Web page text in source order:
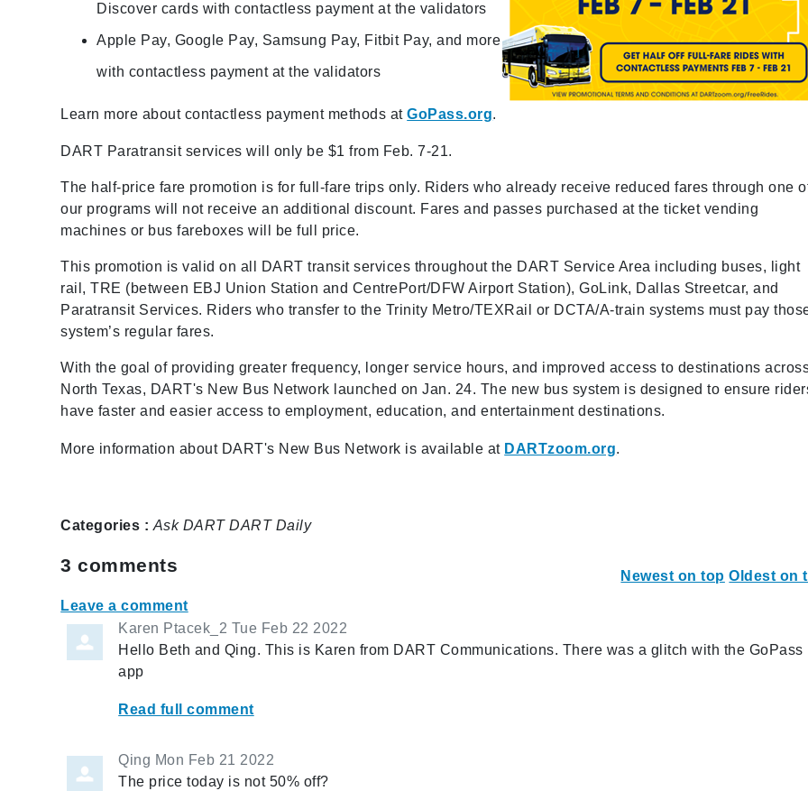
Discover cards with contactless payment at the validators
Apple Pay, Google Pay, Samsung Pay, Fitbit Pay, and more
with contactless payment at the validators
Learn more about contactless payment methods atGoPass.org.
DART Paratransit services will only be $1 from Feb. 7-21.
The half-price fare promotion is for full-fare trips only. Riders who already receive reduced fares through one
our programs will not receive an additional discount. Fares and passes purchased at the ticket vending
machines or bus fareboxes will be full price.
This promotion is valid on all DART transit services throughout the DART Service Area including buses, light
rail, TRE (between EBJ Union Station and CentrePort/DFW Airport Station), GoLink, Dallas Streetcar, and
Paratransit Services. Riders who transfer to the Trinity Metro/TEXRail or DCTA/A-train systems must pay
system’s regular fares.
With the goal of providing greater frequency, longer service hours, and improved access to destinations
North Texas, DART's New Bus Network launched on Jan. 24. The new bus system is designed to ensure
have faster and easier access to employment, education, and entertainment destinations.
More information about DART's New Bus Network is available at DARTzoom.org.
Categories : Ask DART DART Daily
3 comments
Leave a comment
Newest on top Oldest on
Karen Ptacek_2 Tue Feb 22 2022
Hello Beth and Qing. This is Karen from DART Communications. There was a glitch with the GoPass
app
Read full comment
Qing Mon Feb 21 2022
The price today is not 50% off?